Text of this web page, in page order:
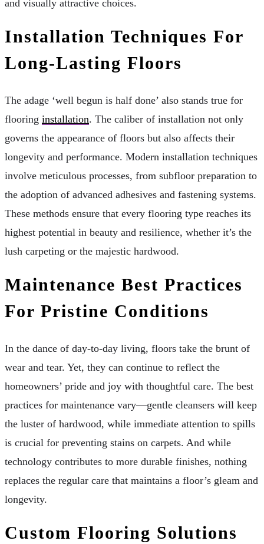
and visually attractive choices.
Installation Techniques For
Long-Lasting Floors
The adage ‘well begun is half done’ also stands true for
flooring installation. The caliber of installation not only
governs the appearance of floors but also affects their
longevity and performance. Modern installation techniques
involve meticulous processes, from subfloor preparation to
the adoption of advanced adhesives and fastening systems.
These methods ensure that every flooring type reaches its
highest potential in beauty and resilience, whether it’s the
lush carpeting or the majestic hardwood.
Maintenance Best Practices
For Pristine Conditions
In the dance of day-to-day living, floors take the brunt of
wear and tear. Yet, they can continue to reflect the
homeowners’ pride and joy with thoughtful care. The best
practices for maintenance vary—gentle cleansers will keep
the luster of hardwood, while immediate attention to spills
is crucial for preventing stains on carpets. And while
technology contributes to more durable finishes, nothing
replaces the regular care that maintains a floor’s gleam and
longevity.
Custom Flooring Solutions